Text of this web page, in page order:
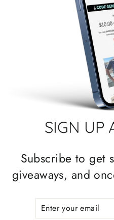
SIGN UP
Subscribe to get
giveaways, and